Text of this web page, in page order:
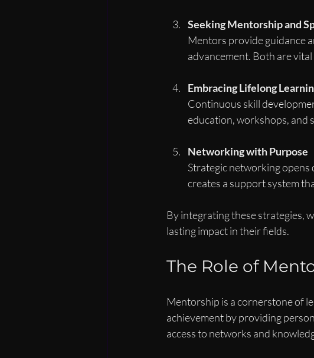
Seeking Mentorship and
Mentors provide guidance
advancement. Both are
Embracing Lifelong
Continuous skill
education, workshops, and
Networking with Purpose
Strategic networking
creates a support system
By integrating these strategies,
lasting impact in their fields.
The Role of
Mentorship is a cornerstone of
achievement by providing
access to networks and